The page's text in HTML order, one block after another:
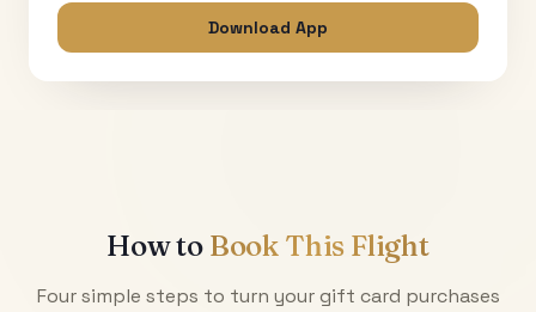
Download App
How to Book This Flight
Four simple steps to turn your gift card purchases